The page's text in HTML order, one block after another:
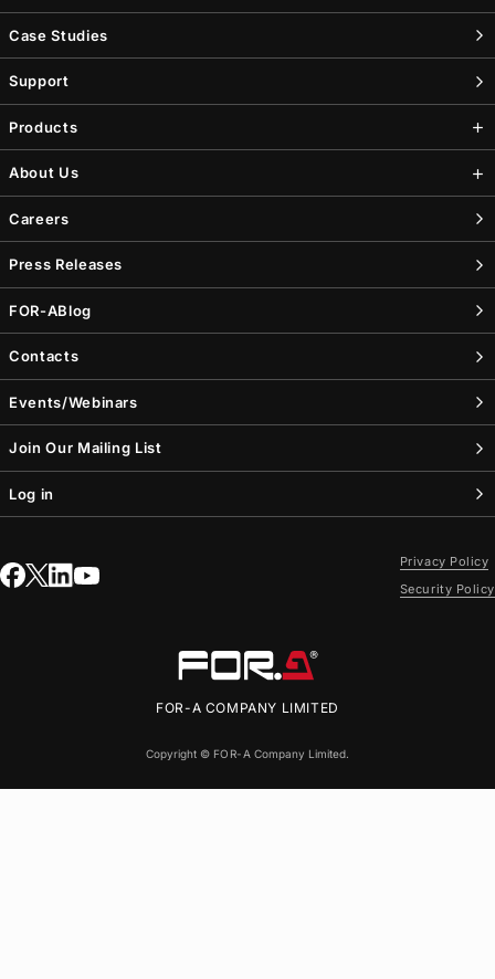
Case Studies
Support
Products
About Us
Careers
Press Releases
FOR-ABlog
Contacts
Events/Webinars
Join Our Mailing List
Log in
FOR-A COMPANY LIMITED
Copyright © FOR-A Company Limited.
Privacy Policy
Security Policy